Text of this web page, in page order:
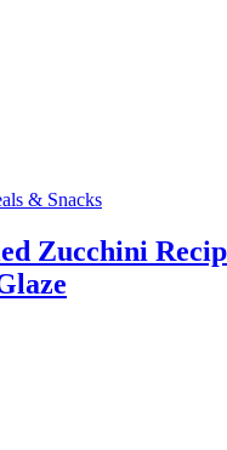
& Snacks
Zucchini